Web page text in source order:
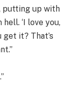
putting up with
‘I love you,
get it? That’s